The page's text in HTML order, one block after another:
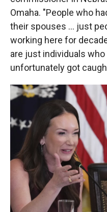
Omaha. "People who
their spouses … just
working here for
are just individuals
unfortunately got